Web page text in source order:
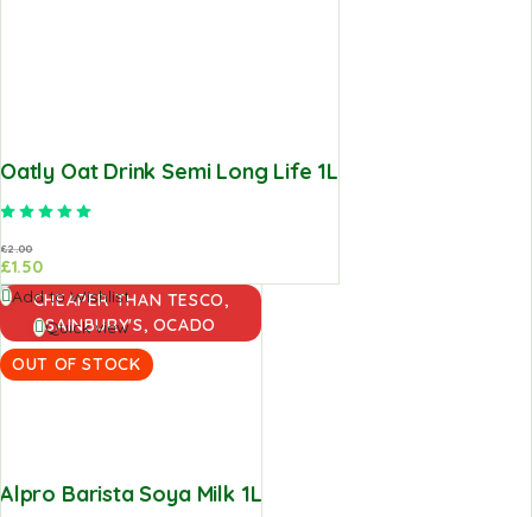
Oatly Oat Drink Semi Long Life 1L
£2.00
£1.50
CHEAPER THAN TESCO,
SAINBURY'S, OCADO
OUT OF STOCK
Add to Wishlist
Quick view
Alpro Barista Soya Milk 1L
Read
more